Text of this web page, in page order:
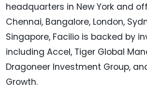
headquarters in New York and
Chennai, Bangalore, London,
Singapore, Facilio is backed by
including Accel, Tiger Global
Dragoneer Investment Group,
Growth.